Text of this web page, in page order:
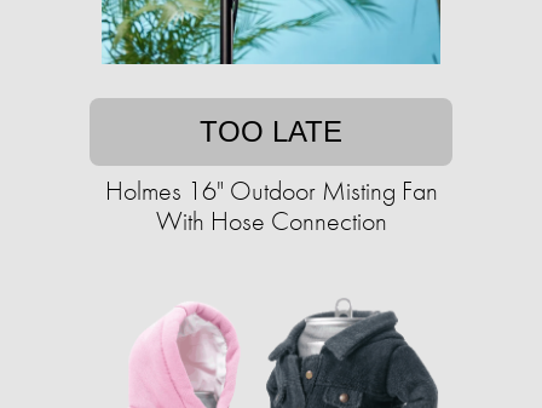
TOO LATE
Holmes 16" Outdoor Misting Fan
With Hose Connection